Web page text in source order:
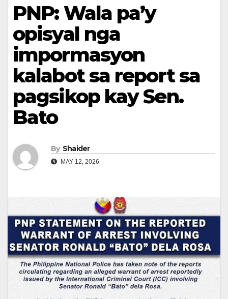
PNP: Wala pa’y
opisyal nga
impormasyon
kalabot sa report sa
pagsikop kay Sen.
Bato
By Shaider
MAY 12, 2026